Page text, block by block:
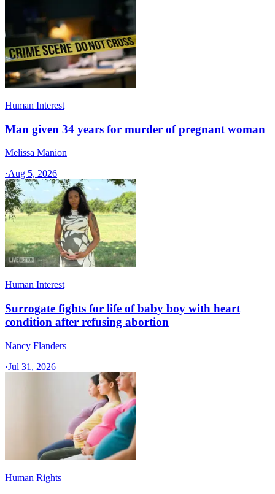
Human Interest
Man given 34 years for murder of pregnant woman
Melissa Manion
·Aug 5, 2026
Human Interest
Surrogate fights for life of baby boy with heart
condition after refusing abortion
Nancy Flanders
·Jul 31, 2026
Human Rights